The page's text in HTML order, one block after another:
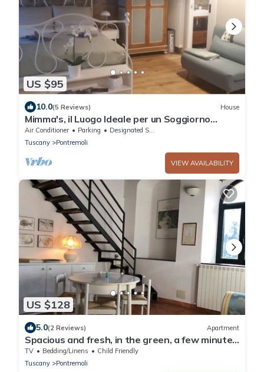
US $95
10.0(5 Reviews) House
Mimma's, il Luogo Ideale per un Soggiorno
Confortevole ed Elegante
Air Conditioner Parking
Designated Smoking Area
Tuscany
Pontremoli
VIEW AVAILABILITY
US $128
5.0(2 Reviews) Apartment
Spacious and fresh, in the green, a few minutes
from the center of Pontremoli
TV Bedding/Linens
Child Friendly
Tuscany
Pontremoli